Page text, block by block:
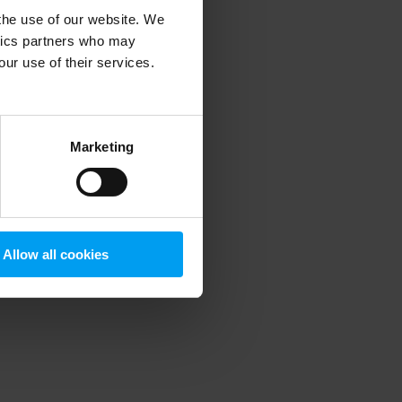
use of our website. We
partners who may
use of their services.
Marketing
Allow all cookies
information).